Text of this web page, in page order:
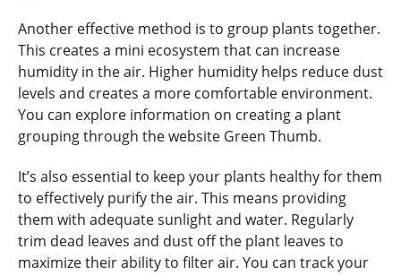
Another effective method is to group plants together.
This creates a mini ecosystem that can increase
humidity in the air. Higher humidity helps reduce dust
levels and creates a more comfortable environment.
You can explore information on creating a plant
grouping through the website Green Thumb.
It’s also essential to keep your plants healthy for them
to effectively purify the air. This means providing
them with adequate sunlight and water. Regularly
trim dead leaves and dust off the plant leaves to
maximize their ability to filter air. You can track your